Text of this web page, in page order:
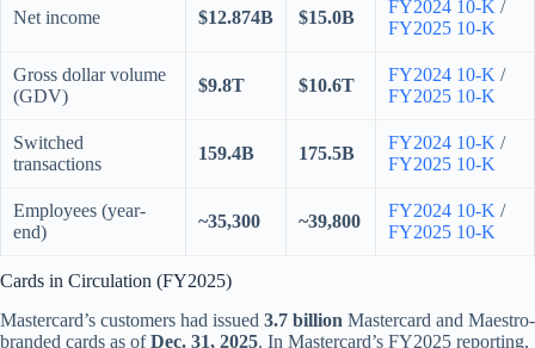
Net income $12.874B $15.0B
FY2024 10-K /
FY2025 10-K
Gross dollar volume
(GDV)
$9.8T $10.6T
FY2024 10-K /
FY2025 10-K
Switched
transactions
159.4B 175.5B
FY2024 10-K /
FY2025 10-K
Employees (year-
end)
~35,300 ~39,800
FY2024 10-K /
FY2025 10-K
Cards in Circulation (FY2025)
Mastercard’s customers had issued 3.7 billion Mastercard and Maestro-
branded cards as ofDec. 31, 2025. In Mastercard’s FY2025 reporting,